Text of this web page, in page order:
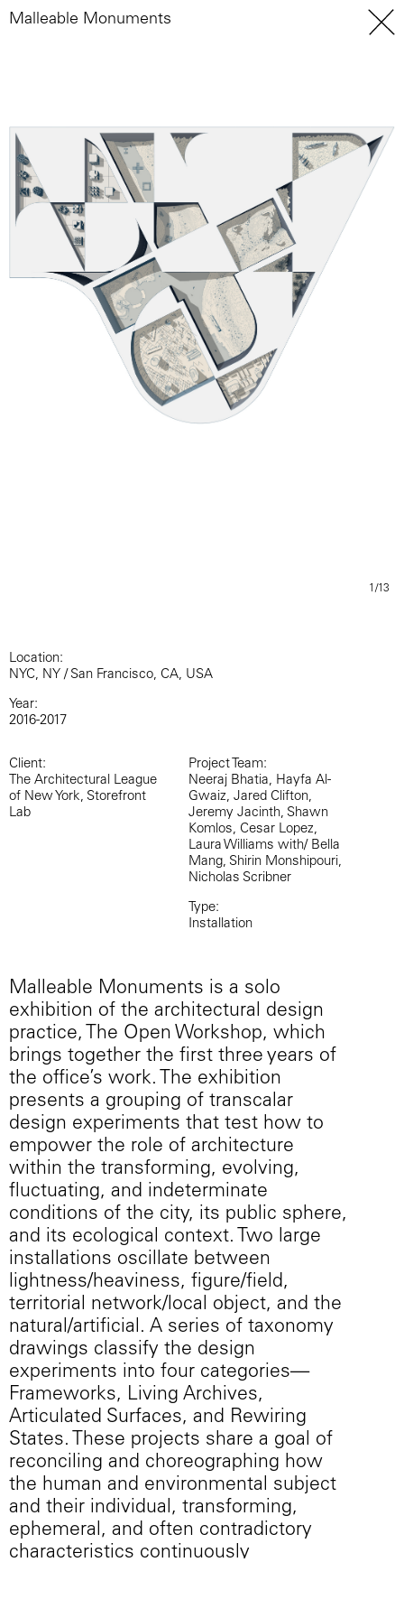
Malleable Monuments
1/13
Location:
NYC, NY / San Francisco, CA, USA
Year:
2016-2017
Client:
The Architectural League
of New York, Storefront
Lab
Project Team:
Neeraj Bhatia, Hayfa Al-
Gwaiz, Jared Clifton,
Jeremy Jacinth, Shawn
Komlos, Cesar Lopez,
Laura Williams with/ Bella
Mang, Shirin Monshipouri,
Nicholas Scribner
Type:
Installation
Malleable Monuments is a solo
exhibition of the architectural design
practice, The Open Workshop, which
brings together the first three years of
the office’s work. The exhibition
presents a grouping of transcalar
design experiments that test how to
empower the role of architecture
within the transforming, evolving,
fluctuating, and indeterminate
conditions of the city, its public sphere,
and its ecological context. Two large
installations oscillate between
lightness/heaviness, figure/field,
territorial network/local object, and the
natural/artificial. A series of taxonomy
drawings classify the design
experiments into four categories—
Frameworks, Living Archives,
Articulated Surfaces, and Rewiring
States. These projects share a goal of
reconciling and choreographing how
the human and environmental subject
and their individual, transforming,
ephemeral, and often contradictory
characteristics continuously